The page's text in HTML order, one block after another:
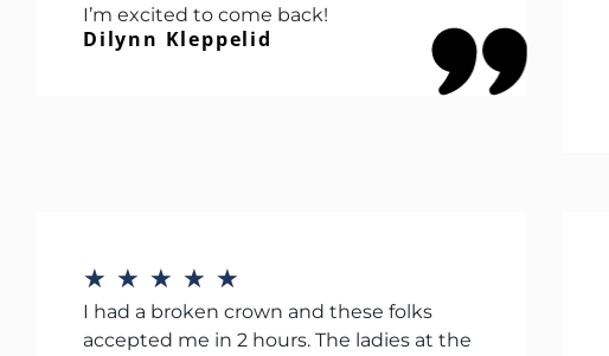
I’m excited to come back!
Dilynn Kleppelid
★ ★ ★ ★ ★
I had a broken crown and these folks
accepted me in 2 hours. The ladies at the